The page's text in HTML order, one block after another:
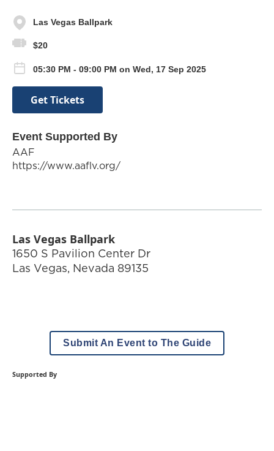
Las Vegas Ballpark
$20
05:30 PM - 09:00 PM on Wed, 17 Sep 2025
Get Tickets
Event Supported By
AAF
https://www.aaflv.org/
Las Vegas Ballpark
1650 S Pavilion Center Dr
Las Vegas, Nevada 89135
Submit An Event to The Guide
Supported By